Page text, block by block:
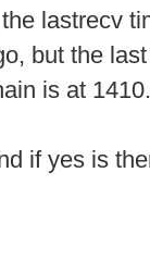
lastrecv
but the
is at 1410.
if yes is